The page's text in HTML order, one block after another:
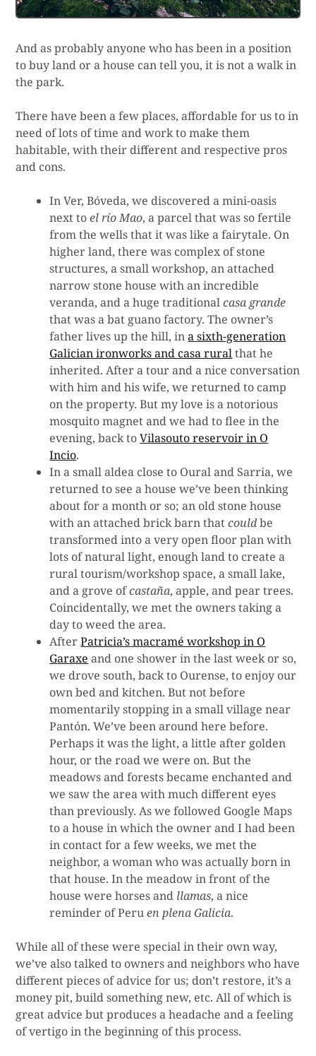
And as probably anyone who has been in a position
to buy land or a house can tell you, it is not a walk in
the park.
There have been a few places, affordable for us to in
need of lots of time and work to make them
habitable, with their different and respective pros
and cons.
In Ver, Bóveda, we discovered a mini-oasis
next toel río Mao, a parcel that was so fertile
from the wells that it was like a fairytale. On
higher land, there was complex of stone
structures, a small workshop, an attached
narrow stone house with an incredible
veranda, and a huge traditionalcasa grande
that was a bat guano factory. The owner’s
father lives up the hill, ina sixth-generation
Galician ironworks and casa ruralthat he
inherited. After a tour and a nice conversation
with him and his wife, we returned to camp
on the property. But my love is a notorious
mosquito magnet and we had to flee in the
evening, back toVilasouto reservoir in O
Incio.
In a small aldea close to Oural and Sarria, we
returned to see a house we’ve been thinking
about for a month or so; an old stone house
with an attached brick barn thatcouldbe
transformed into a very open floor plan with
lots of natural light, enough land to create a
rural tourism/workshop space, a small lake,
and a grove ofcastaña, apple, and pear trees.
Coincidentally, we met the owners taking a
day to weed the area.
AfterPatricia’s macramé workshop in O
Garaxe and one shower in the last week or so,
we drove south, back to Ourense, to enjoy our
own bed and kitchen. But not before
momentarily stopping in a small village near
Pantón. We’ve been around here before.
Perhaps it was the light, a little after golden
hour, or the road we were on. But the
meadows and forests became enchanted and
we saw the area with much different eyes
than previously. As we followed Google Maps
to a house in which the owner and I had been
in contact for a few weeks, we met the
neighbor, a woman who was actually born in
that house. In the meadow in front of the
house were horses and llamas, a nice
reminder of Peruen plena Galicia.
While all of these were special in their own way,
we’ve also talked to owners and neighbors who have
different pieces of advice for us; don’t restore, it’s a
money pit, build something new, etc. All of which is
great advice but produces a headache and a feeling
of vertigo in the beginning of this process.